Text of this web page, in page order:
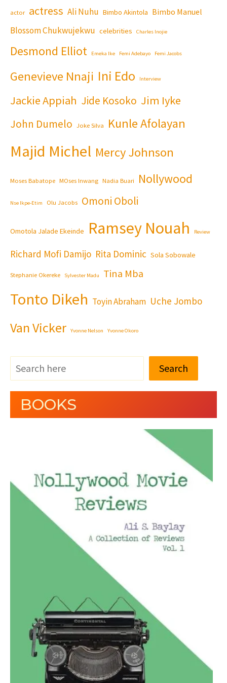
actor actress Ali Nuhu Bimbo Akintola Bimbo Manuel
Blossom Chukwujekwu celebrities Charles Inojie
Desmond Elliot Emeka Ike Femi Adebayo Femi Jacobs
Genevieve Nnaji Ini Edo Interview
Jackie Appiah Jide Kosoko Jim Iyke
John Dumelo Joke Silva Kunle Afolayan
Majid Michel Mercy Johnson
Moses Babatope MOses Inwang Nadia Buari Nollywood
Nse Ikpe-Etim Olu Jacobs Omoni Oboli
Omotola Jalade Ekeinde Ramsey Nouah Review
Richard Mofi Damijo Rita Dominic Sola Sobowale
Stephanie Okereke Sylvester Madu Tina Mba
Tonto Dikeh Toyin Abraham Uche Jombo
Van Vicker Yvonne Nelson Yvonne Okoro
Search
BOOKS